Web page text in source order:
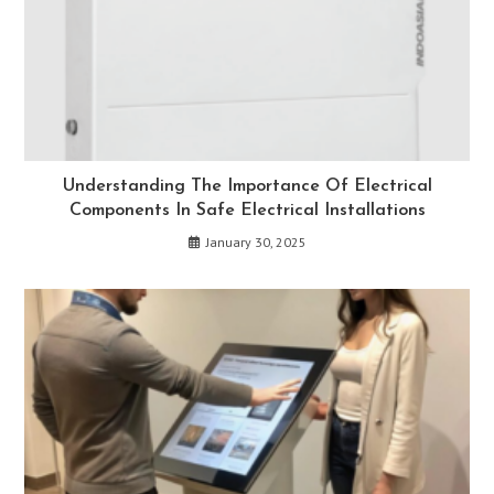
Understanding The Importance Of Electrical
Components In Safe Electrical Installations
January 30, 2025